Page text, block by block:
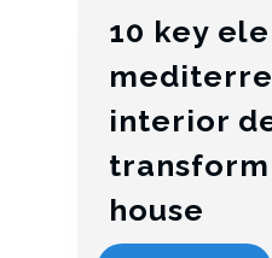
10 key
interior
house